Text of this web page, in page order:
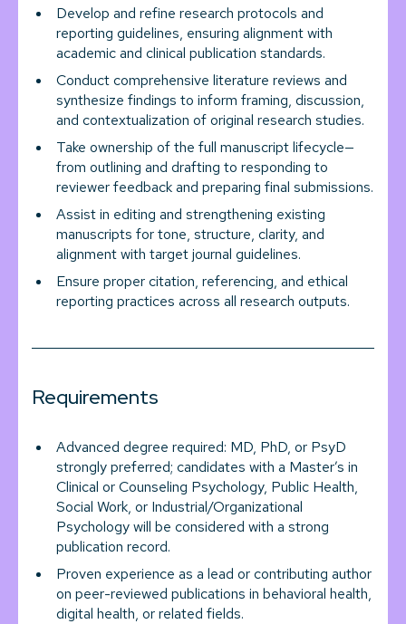
Develop and refine research protocols and
reporting guidelines, ensuring alignment with
academic and clinical publication standards.
Conduct comprehensive literature reviews and
synthesize findings to inform framing, discussion,
and contextualization of original research studies.
Take ownership of the full manuscript lifecycle—
from outlining and drafting to responding to
reviewer feedback and preparing final submissions.
Assist in editing and strengthening existing
manuscripts for tone, structure, clarity, and
alignment with target journal guidelines.
Ensure proper citation, referencing, and ethical
reporting practices across all research outputs.
Requirements
Advanced degree required: MD, PhD, or PsyD
strongly preferred; candidates with a Master’s in
Clinical or Counseling Psychology, Public Health,
Social Work, or Industrial/Organizational
Psychology will be considered with a strong
publication record.
Proven experience as a lead or contributing author
on peer-reviewed publications in behavioral health,
digital health, or related fields.